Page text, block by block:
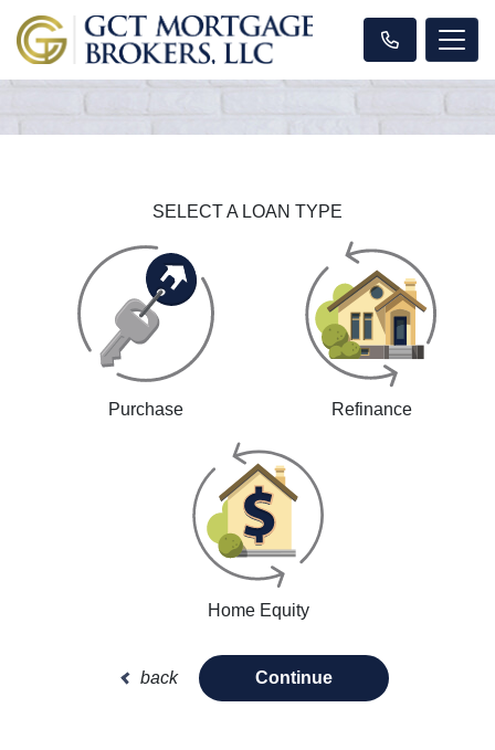
SELECT A LOAN TYPE
Purchase Refinance
Home Equity
back Continue